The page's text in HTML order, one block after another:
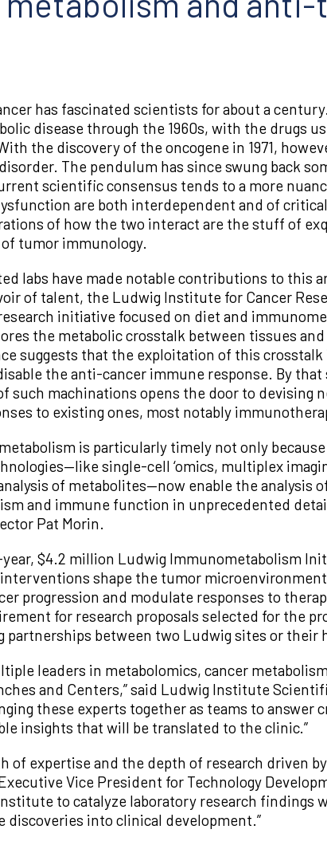
has fascinated scientists for about a
disease through the 1960s, with the drugs
the discovery of the oncogene in 1971,
The pendulum has since swung back
scientific consensus tends to a more
are both interdependent and of
of how the two interact are the stuff of
tumor immunology.
labs have made notable contributions to this
of talent, the Ludwig Institute for Cancer
initiative focused on diet and
the metabolic crosstalk between tissues
suggests that the exploitation of this crosstalk
the anti-cancer immune response. By that
such machinations opens the door to devising
to existing ones, most notably
is particularly timely not only
single-cell ‘omics, multiplex
of metabolites—now enable the analysis
and immune function in unprecedented
Pat Morin.
$4.2 million Ludwig Immunometabolism
shape the tumor microenvironment
progression and modulate responses to
for research proposals selected for the
partnerships between two Ludwig sites or
leaders in metabolomics, cancer
and Centers,” said Ludwig Institute
these experts together as teams to answer
insights that will be translated to the clinic.”
of expertise and the depth of research driven
Vice President for Technology
to catalyze laboratory research findings
discoveries into clinical development.”